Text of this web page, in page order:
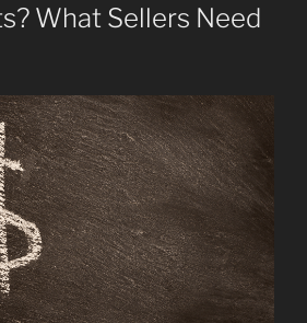
What Sellers Need